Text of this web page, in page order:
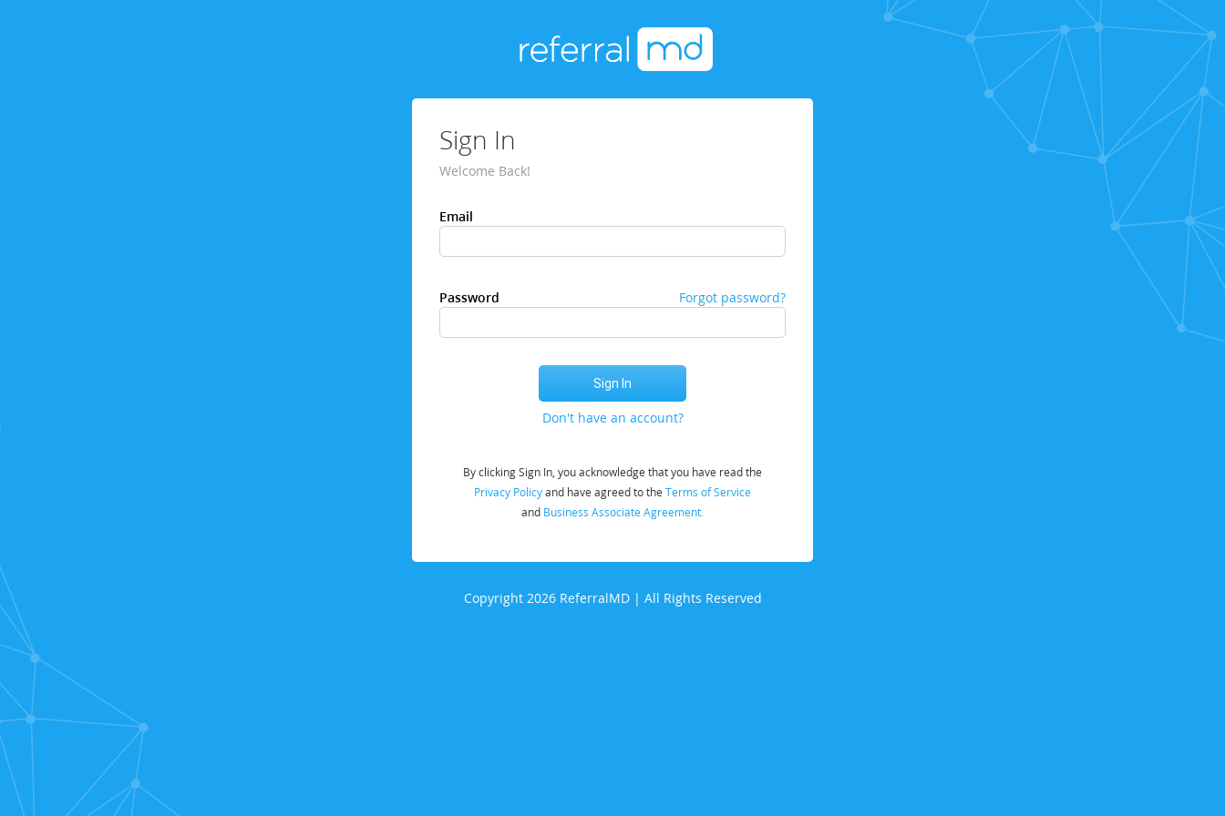
Sign In
Welcome Back!
Email
Password Forgot password?
Don't have an account?
By clicking Sign In, you acknowledge that you have read the
Privacy Policyand have agreed to the Terms of Service
and Business Associate Agreement.
Copyright 2026 ReferralMD | All Rights Reserved